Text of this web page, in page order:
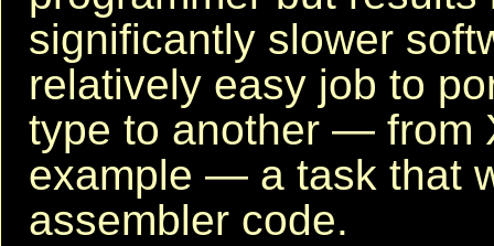
significantly slower
relatively easy job to
type to another — from
example — a task that
assembler code.